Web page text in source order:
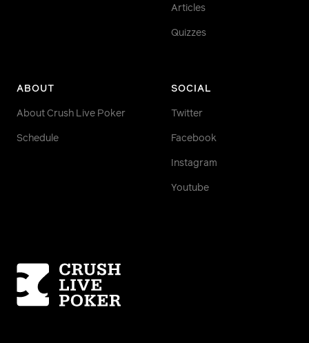
Articles
Quizzes
ABOUT
About Crush Live Poker
Schedule
SOCIAL
Twitter
Facebook
Instagram
Youtube
Homepage